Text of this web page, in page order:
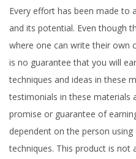
Every effort has been made to
and its potential. Even though
where one can write their own
is no guarantee that you will
techniques and ideas in these
testimonials in these materials
promise or guarantee of
dependent on the person
techniques. This product is not